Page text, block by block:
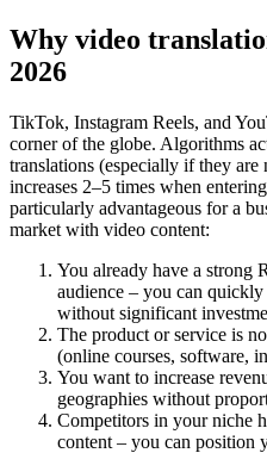
Why video
2026
TikTok, Instagram Reels, and
corner of the globe. Algorithms
translations (especially if they
increases 2–5 times when
particularly advantageous for a
market with video content:
You already have a strong
audience – you can
without significant
The product or service is
(online courses, software,
You want to increase
geographies without
Competitors in your niche
content – you can position